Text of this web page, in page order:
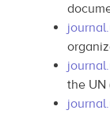
the UN